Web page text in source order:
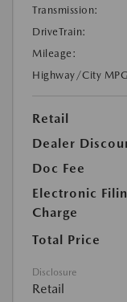
Transmission:
DriveTrain:
Mileage:
Highway/City
Retail
Dealer
Doc Fee
Electronic
Charge
Total Price
Disclosure
Retail